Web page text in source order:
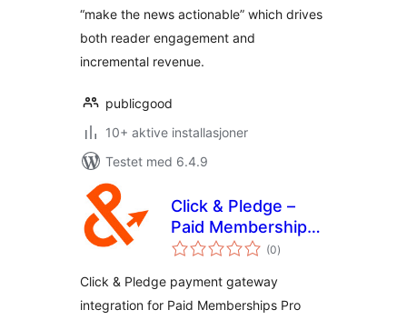
“make the news actionable” which drives
both reader engagement and
incremental revenue.
publicgood
10+ aktive installasjoner
Testet med 6.4.9
Click & Pledge –
Paid Memberships
Pro
(0totale
vurderinger
)
Click & Pledge payment gateway
integration for Paid Memberships Pro